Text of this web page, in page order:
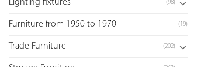
Lighting fixtures (98)
Furniture from 1950 to 1970 (19)
Trade Furniture (202)